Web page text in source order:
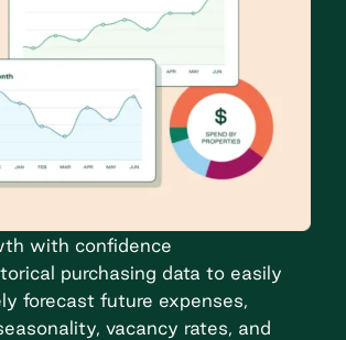
with confidence
purchasing data to easily
forecast future expenses,
vacancy rates, and